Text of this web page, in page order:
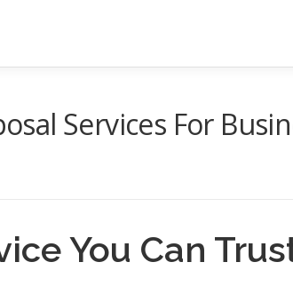
Services For
You Can